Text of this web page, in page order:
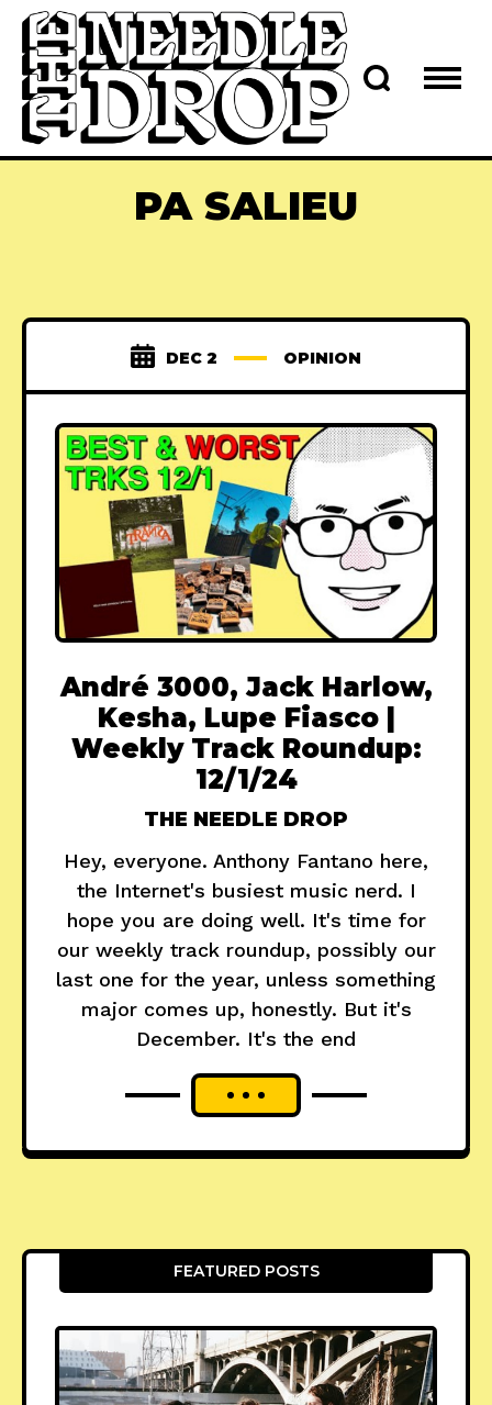
PA SALIEU
DEC 2 OPINION
André 3000, Jack Harlow,
Kesha, Lupe Fiasco |
Weekly Track Roundup:
12/1/24
THE NEEDLE DROP
Hey, everyone. Anthony Fantano here,
the Internet's busiest music nerd. I
hope you are doing well. It's time for
our weekly track roundup, possibly our
last one for the year, unless something
major comes up, honestly. But it's
December. It's the end
FEATURED POSTS